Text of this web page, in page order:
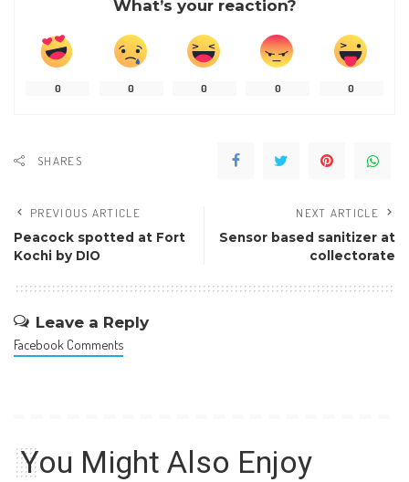
What’s your reaction?
0 0 0 0 0
SHARES
PREVIOUS ARTICLE
Peacock spotted at Fort
Kochi by DIO
NEXT ARTICLE
Sensor based sanitizer at
collectorate
Leave a Reply
Facebook Comments
You Might Also Enjoy